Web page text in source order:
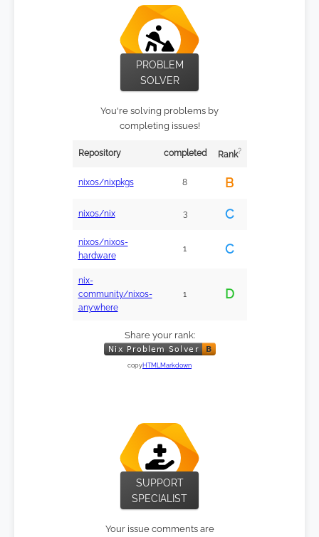
PROBLEM
SOLVER
You're solving problems by
completing issues!
Repository completed Rank?
nixos/nixpkgs 8 B
nixos/nix 3 C
nixos/nixos-
hardware
1 C
nix-
community/nixos-
anywhere
1 D
Share your rank:
copyHTML Markdown
SUPPORT
SPECIALIST
Your issue comments are